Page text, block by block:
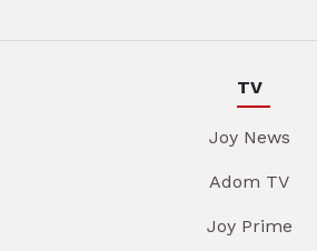
TV
Joy News
Adom TV
Joy Prime